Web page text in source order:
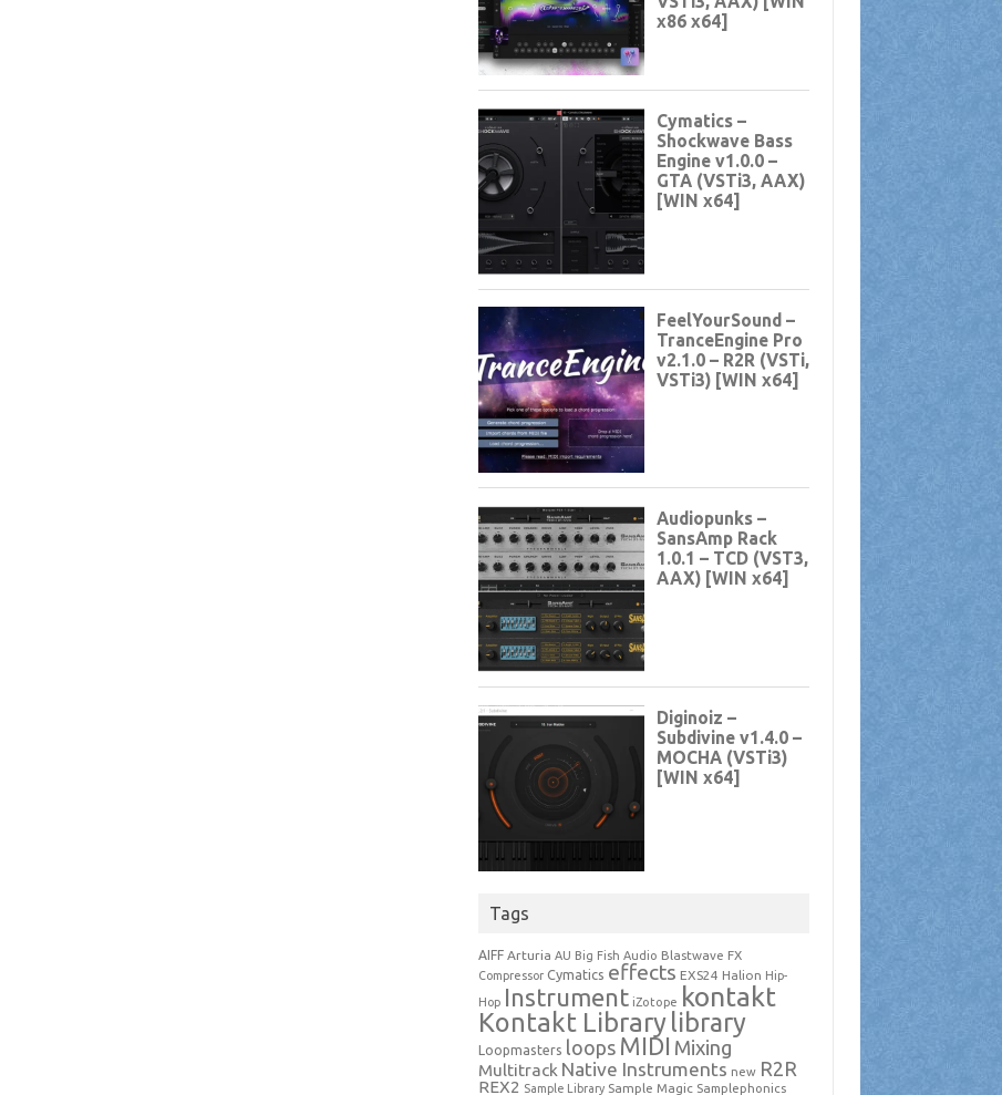
Tags
AIFF Arturia AU Big Fish Audio Blastwave FX
Compressor Cymatics effects EXS24 Halion Hip-
Hop Instrument iZotope kontakt
Kontakt Library library
Loopmasters loops MIDI Mixing
Multitrack Native Instruments new R2R
REX2 Sample Library Sample Magic Samplephonics